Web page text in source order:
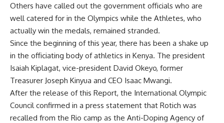
Others have called out the government officials who are
well catered for in the Olympics while the Athletes, who
actually win the medals, remained stranded.
Since the beginning of this year, there has been a shake up
in the officiating body of athletics in Kenya. The president
Isaiah Kiplagat, vice-president David Okeyo, former
Treasurer Joseph Kinyua and CEO Isaac Mwangi.
After the release of this Report, the International Olympic
Council confirmed in a press statement that Rotich was
recalled from the Rio camp as the Anti-Doping Agency of